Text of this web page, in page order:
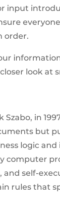
input
order.
look at
in
but
logic
computer
self-
rules that